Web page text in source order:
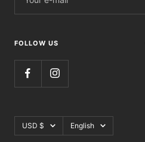
FOLLOW US
Currency
USD $ Language
English